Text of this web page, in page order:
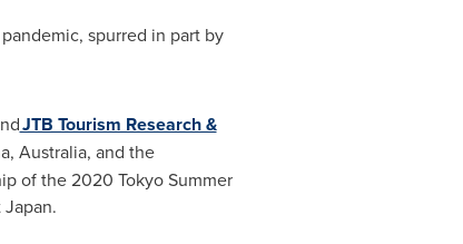
spurred in part by
JTB Tourism Research &
, Australia, and the
of the 2020 Tokyo Summer